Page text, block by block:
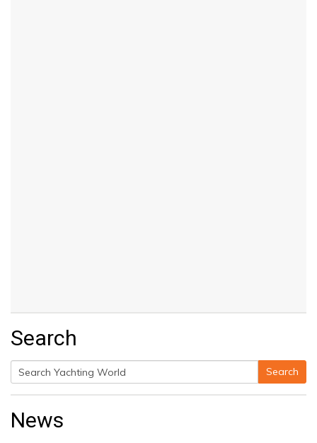
Search
Search
for:
Search
News